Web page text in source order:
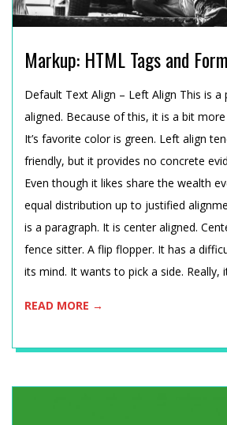
U
N
D
T
E
C
H
N
I
Markup: HTML Tags and
2015-
01-
12
Default Text Align – Left Align This is a
aligned. Because of this, it is a bit more
It’s favorite color is green. Left align
friendly, but it provides no concrete
Even though it likes share the wealth
equal distribution up to justified
is a paragraph. It is center aligned.
fence sitter. A flip flopper. It has a
its mind. It wants to pick a side. Really,
READ MORE →